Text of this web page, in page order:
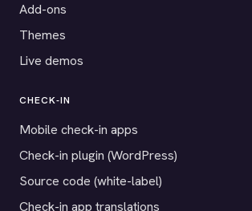
Add-ons
Themes
Live demos
CHECK-IN
Mobile check-in apps
Check-in plugin (WordPress)
Source code (white-label)
Check-in app translations